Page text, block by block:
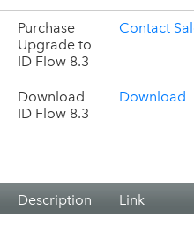
Purchase
Upgrade to
ID Flow 8.3
Contact
Download
ID Flow 8.3
Download
Description Link